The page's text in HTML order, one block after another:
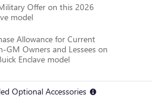
Offer on this 2026
model
Allowance for Current
GM Owners and Lessees on
Enclave model
Optional Accessories